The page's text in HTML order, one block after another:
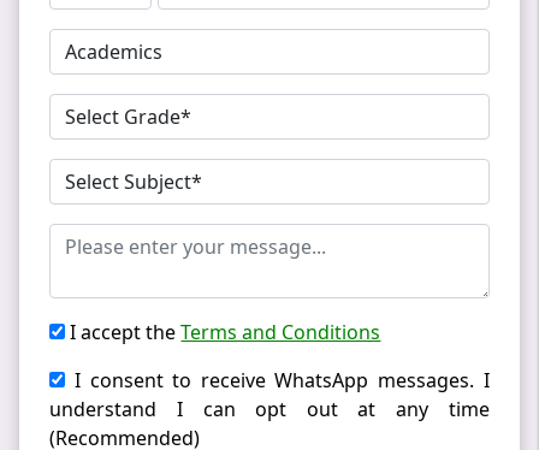
I accept theTerms and Conditions
I consent to receive WhatsApp messages. I
understand I can opt out at any time
(Recommended)